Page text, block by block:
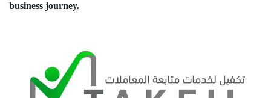
business journey.